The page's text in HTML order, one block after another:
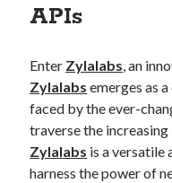
api marketplace
api marketplace
api marketplace
API
api monetization
APIs
Enter Zylalabs, an
Zylalabs emerges as
faced by the ever-
traverse the
Zylalabs is a versatile
harness the power of